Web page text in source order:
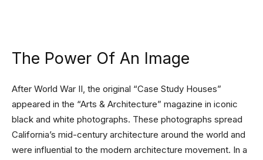
The Power Of An Image
After World War II, the original “Case Study Houses”
appeared in the “Arts & Architecture” magazine in iconic
black and white photographs. These photographs spread
California’s mid-century architecture around the world and
were influential to the modern architecture movement. In a